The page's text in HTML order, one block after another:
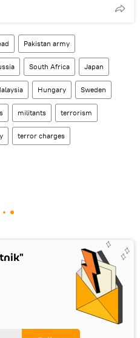
Pakistan army
South Africa Japan
Hungary Sweden
militants terrorism
terror charges